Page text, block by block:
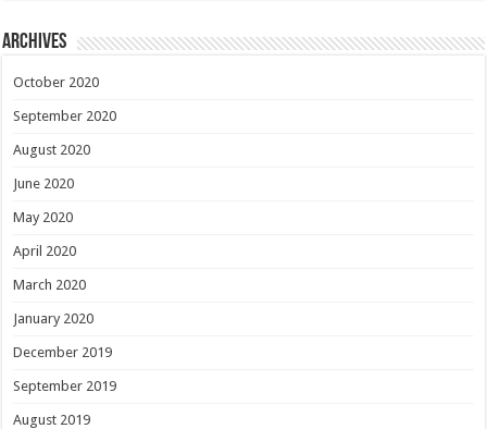
Archives
October 2020
September 2020
August 2020
June 2020
May 2020
April 2020
March 2020
January 2020
December 2019
September 2019
August 2019